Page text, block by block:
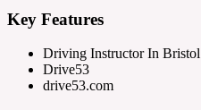
Key Features
Driving Instructor In Bristol
Drive53
drive53.com